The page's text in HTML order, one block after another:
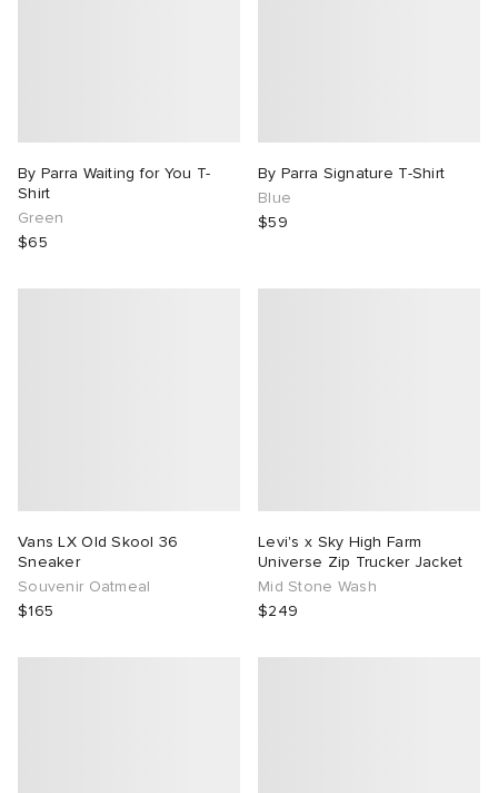
By Parra Waiting for You T-
Shirt
Green
$65
By Parra Signature T-Shirt
Blue
$59
Vans LX Old Skool 36
Sneaker
Souvenir Oatmeal
$165
Levi's x Sky High Farm
Universe Zip Trucker Jacket
Mid Stone Wash
$249